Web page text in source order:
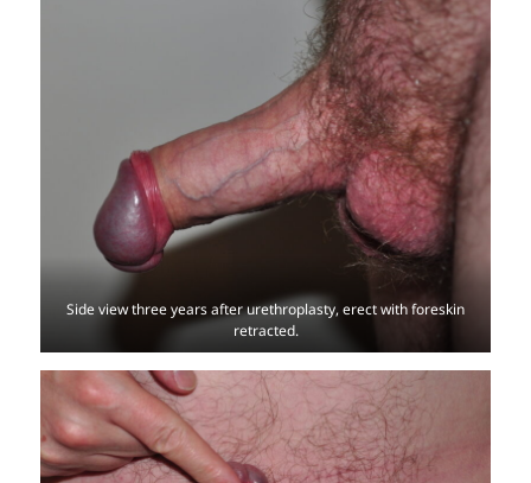
Side view three years after urethroplasty, erect with foreskin
retracted.